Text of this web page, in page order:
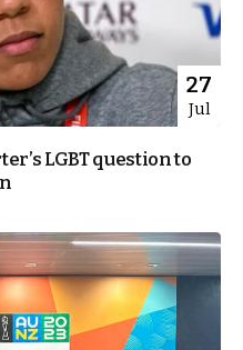
27
Jul
LGBT question to